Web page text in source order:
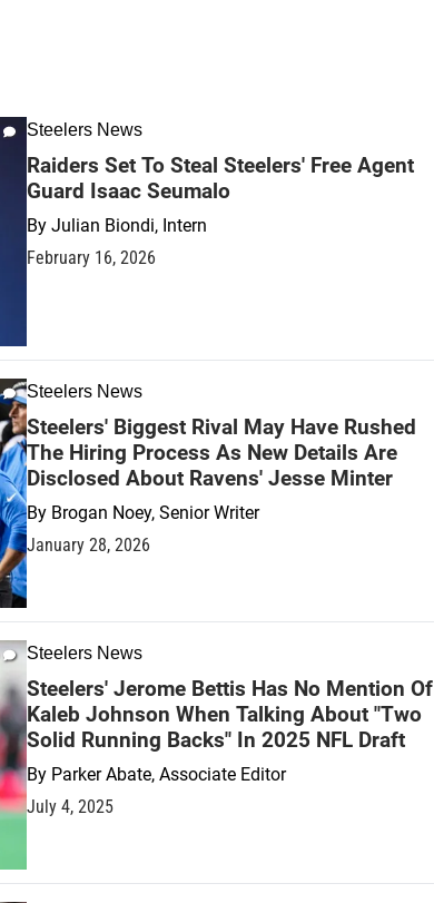
Steelers News
Raiders Set To Steal Steelers' Free Agent
Guard Isaac Seumalo
By Julian Biondi, Intern
February 16, 2026
Steelers News
Steelers' Biggest Rival May Have Rushed
The Hiring Process As New Details Are
Disclosed About Ravens' Jesse Minter
By Brogan Noey, Senior Writer
January 28, 2026
Steelers News
Steelers' Jerome Bettis Has No Mention Of
Kaleb Johnson When Talking About "Two
Solid Running Backs" In 2025 NFL Draft
By Parker Abate, Associate Editor
July 4, 2025